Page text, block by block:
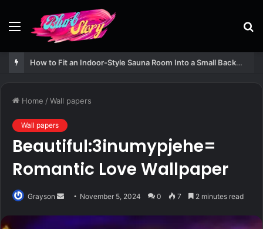
Menu
How to Fit an Indoor-Style Sauna Room Into a Small Backyard Structure
Home /Wall papers
Wall papers
Beautiful:3inumypjehe=
Romantic Love Wallpaper
Grayson
Send
email
November 5, 2024 0 7 2 minutes read